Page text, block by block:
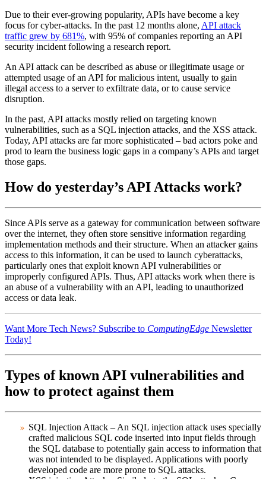
Due to their ever-growing popularity, APIs have become a key
focus for cyber-attacks. In the past 12 months alone, API attack
traffic grew by 681%, with 95% of companies reporting an API
security incident following a research report.
An API attack can be described as abuse or illegitimate usage or
attempted usage of an API for malicious intent, usually to gain
illegal access to a server to exfiltrate data, or to cause service
disruption.
In the past, API attacks mostly relied on targeting known
vulnerabilities, such as a SQL injection attacks, and the XSS attack.
Today, API attacks are far more sophisticated – bad actors poke and
prod to learn the business logic gaps in a company’s APIs and target
those gaps.
How do yesterday’s API Attacks work?
Since APIs serve as a gateway for communication between software
over the internet, they often store sensitive information regarding
implementation methods and their structure. When an attacker gains
access to this information, it can be used to launch cyberattacks,
particularly ones that exploit known API vulnerabilities or
improperly configured APIs. Thus, API attacks work when there is
an abuse of a vulnerability with an API, leading to unauthorized
access or data leak.
Want More Tech News? Subscribe to ComputingEdge Newsletter
Today!
Types of known API vulnerabilities and
how to protect against them
SQL Injection Attack – An SQL injection attack uses specially
crafted malicious SQL code inserted into input fields through
the SQL database to potentially gain access to information that
was not intended to be displayed. Applications with poorly
developed code are more prone to SQL attacks.